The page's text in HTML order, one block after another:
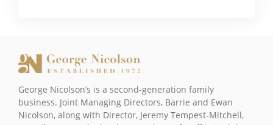
George Nicolson’s is a second-generation family
business. Joint Managing Directors, Barrie and Ewan
Nicolson, along with Director, Jeremy Tempest-Mitchell,